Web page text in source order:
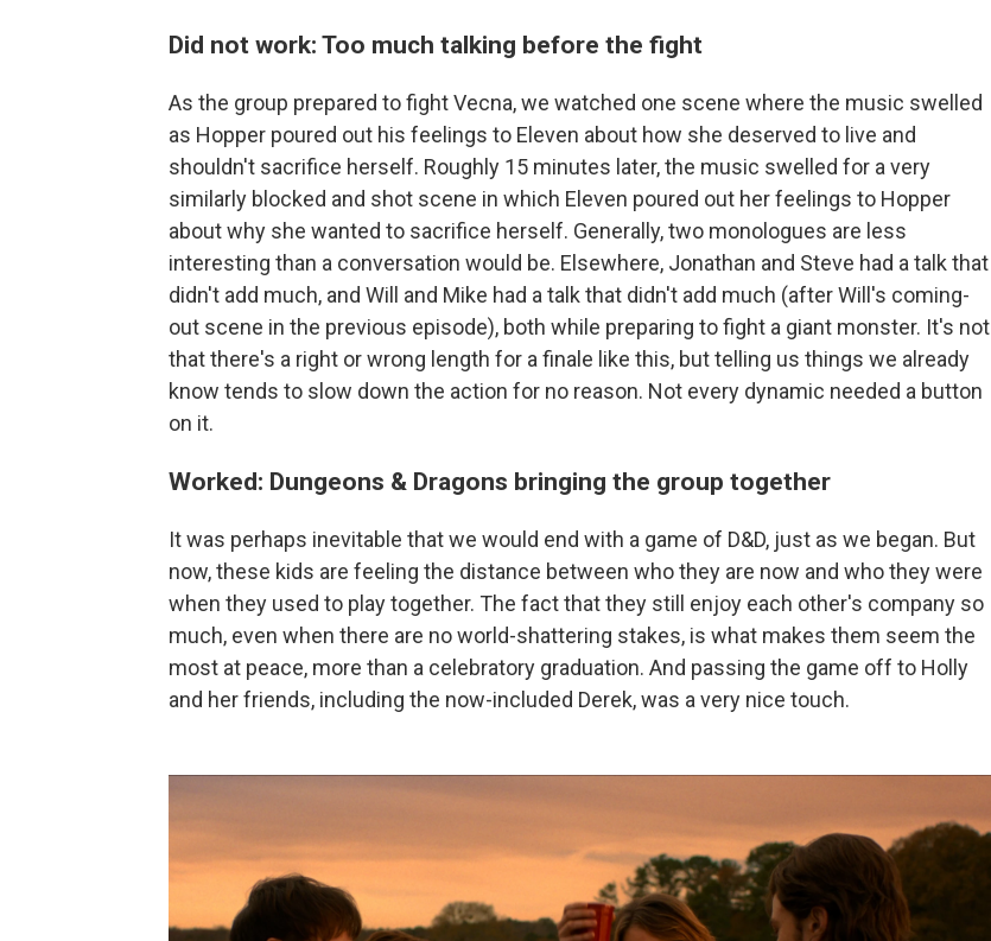
Did not work: Too much talking before the fight
As the group prepared to fight Vecna, we watched one scene where the music swelled
as Hopper poured out his feelings to Eleven about how she deserved to live and
shouldn't sacrifice herself. Roughly 15 minutes later, the music swelled for a very
similarly blocked and shot scene in which Eleven poured out her feelings to Hopper
about why she wanted to sacrifice herself. Generally, two monologues are less
interesting than a conversation would be. Elsewhere, Jonathan and Steve had a talk that
didn't add much, and Will and Mike had a talk that didn't add much (after Will's coming-
out scene in the previous episode), both while preparing to fight a giant monster. It's not
that there's a right or wrong length for a finale like this, but telling us things we already
know tends to slow down the action for no reason. Not every dynamic needed a button
on it.
Worked: Dungeons & Dragons bringing the group together
It was perhaps inevitable that we would end with a game of D&D, just as we began. But
now, these kids are feeling the distance between who they are now and who they were
when they used to play together. The fact that they still enjoy each other's company so
much, even when there are no world-shattering stakes, is what makes them seem the
most at peace, more than a celebratory graduation. And passing the game off to Holly
and her friends, including the now-included Derek, was a very nice touch.